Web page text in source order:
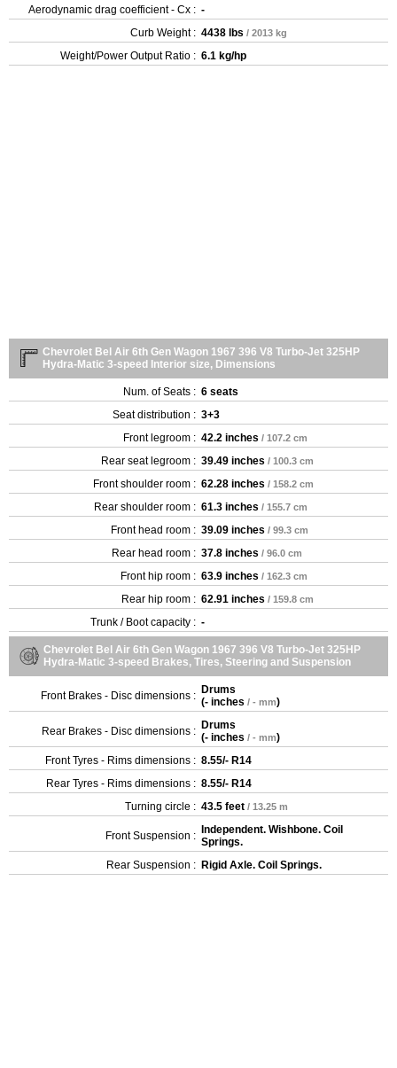
Aerodynamic drag coefficient - Cx : -
Curb Weight : 4438 lbs / 2013 kg
Weight/Power Output Ratio : 6.1 kg/hp
Chevrolet Bel Air 6th Gen Wagon 1967 396 V8 Turbo-Jet 325HP
Hydra-Matic 3-speed Interior size, Dimensions
Num. of Seats : 6 seats
Seat distribution : 3+3
Front legroom : 42.2 inches / 107.2 cm
Rear seat legroom : 39.49 inches / 100.3 cm
Front shoulder room : 62.28 inches / 158.2 cm
Rear shoulder room : 61.3 inches / 155.7 cm
Front head room : 39.09 inches / 99.3 cm
Rear head room : 37.8 inches / 96.0 cm
Front hip room : 63.9 inches / 162.3 cm
Rear hip room : 62.91 inches / 159.8 cm
Trunk / Boot capacity : -
Chevrolet Bel Air 6th Gen Wagon 1967 396 V8 Turbo-Jet 325HP
Hydra-Matic 3-speed Brakes, Tires, Steering and Suspension
Front Brakes - Disc dimensions : Drums
(- inches / - mm)
Rear Brakes - Disc dimensions : Drums
(- inches / - mm)
Front Tyres - Rims dimensions : 8.55/- R14
Rear Tyres - Rims dimensions : 8.55/- R14
Turning circle : 43.5 feet / 13.25 m
Front Suspension :
Independent. Wishbone. Coil
Springs.
Rear Suspension : Rigid Axle. Coil Springs.